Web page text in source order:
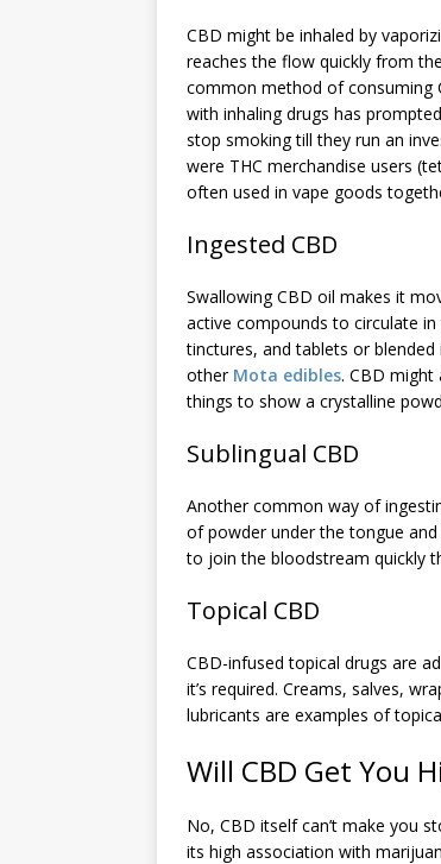
CBD might be inhaled by
reaches the flow quickly from
common method of consuming
with inhaling drugs has
stop smoking till they run an
were THC merchandise users
often used in vape goods
Ingested CBD
Swallowing CBD oil makes it
active compounds to circulate
tinctures, and tablets or
other Mota edibles. CBD might
things to show a crystalline
Sublingual CBD
Another common way of
of powder under the tongue
to join the bloodstream quickly
Topical CBD
CBD-infused topical drugs are
it’s required. Creams, salves,
lubricants are examples of
Will CBD Get You
No, CBD itself can’t make you
its high association with